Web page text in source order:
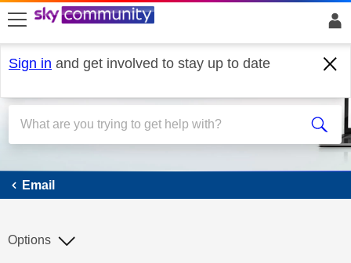
skip to search
skip to content
skip to footer
Sign in and get involved to stay up to date
Email
Email
Options